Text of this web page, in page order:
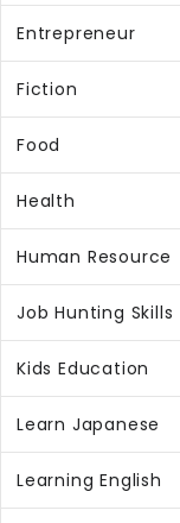
Entrepreneur
Fiction
Food
Health
Human Resource
Job Hunting Skills
Kids Education
Learn Japanese
Learning English